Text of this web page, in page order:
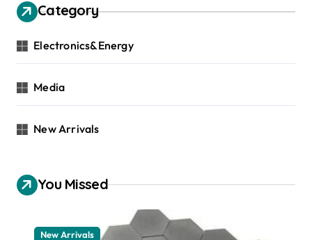
Category
Electronics&Energy
Media
New Arrivals
You Missed
New Arrivals